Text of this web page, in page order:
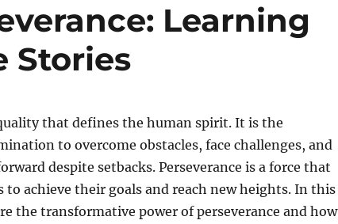
Learning
Stories
that defines the human spirit. It is the
to overcome obstacles, face challenges, and
despite setbacks. Perseverance is a force that
to achieve their goals and reach new heights. In this
the transformative power of perseverance and how